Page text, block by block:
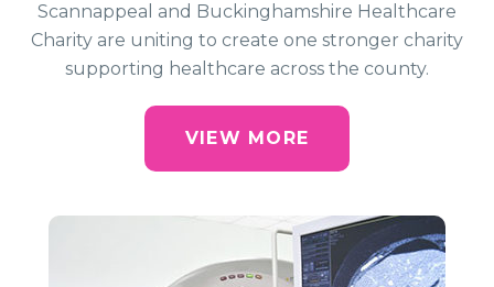
Scannappeal and Buckinghamshire Healthcare
Charity are uniting to create one stronger charity
supporting healthcare across the county.
VIEW MORE